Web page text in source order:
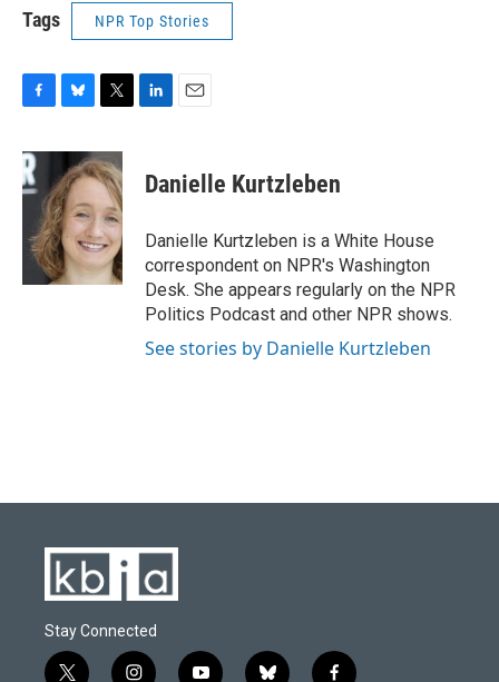
Tags NPR Top Stories
c
e
b
o
k
u
e
s
k
y
i
t
t
e
r
k
e
n
i
l
Danielle Kurtzleben
Danielle Kurtzleben is a White House
correspondent on NPR's Washington
Desk. She appears regularly on the NPR
Politics Podcast and other NPR shows.
See stories by Danielle Kurtzleben
Stay Connected